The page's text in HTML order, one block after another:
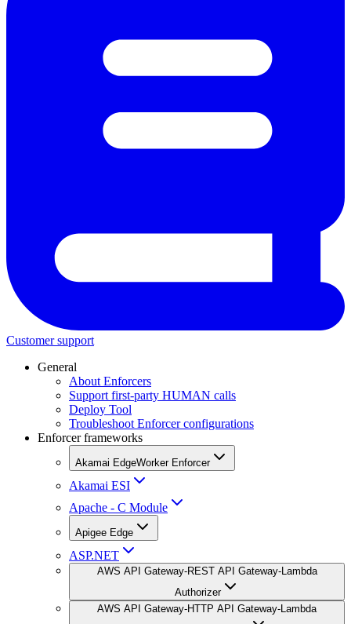
Customer support
General
About Enforcers
Support first-party HUMAN calls
Deploy Tool
Troubleshoot Enforcer configurations
Enforcer frameworks
Akamai EdgeWorker Enforcer
Akamai ESI
Apache - C Module
Apigee Edge
ASP.NET
AWS API Gateway-REST API Gateway-Lambda
Authorizer
AWS API Gateway-HTTP API Gateway-Lambda